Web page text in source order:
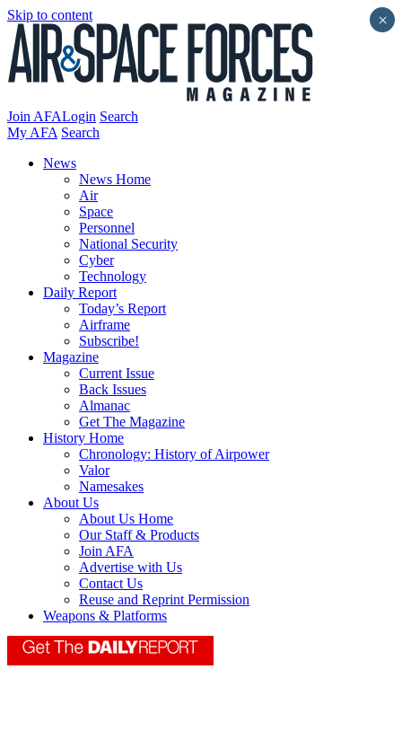
Skip to content
Join AFALogin Search
My AFA Search
News
News Home
Air
Space
Personnel
National Security
Cyber
Technology
Daily Report
Today’s Report
Airframe
Subscribe!
Magazine
Current Issue
Back Issues
Almanac
Get The Magazine
History Home
Chronology: History of Airpower
Valor
Namesakes
About Us
About Us Home
Our Staff & Products
Join AFA
Advertise with Us
Contact Us
Reuse and Reprint Permission
Weapons & Platforms
×